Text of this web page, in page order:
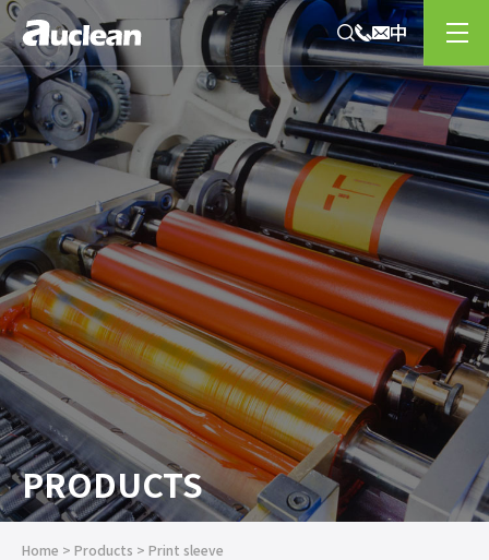
PRODUCTS
Home > Products > Print sleeve